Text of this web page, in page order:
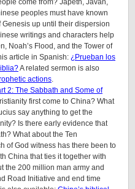
come from? Japeth, Javan,
peoples must have known
up until their dispersion
writings and characters help
Noah’s Flood, and the Tower of
article in Spanish: ¿Prueban los
A related sermon is also
actions.
2: The Sabbath and Some of
first come to China? What
say anything to get the
Is there early evidence that
What about the Ten
of God witness has there been to
China that ties it together with
the 200 million man army and
Road Initiative and end time